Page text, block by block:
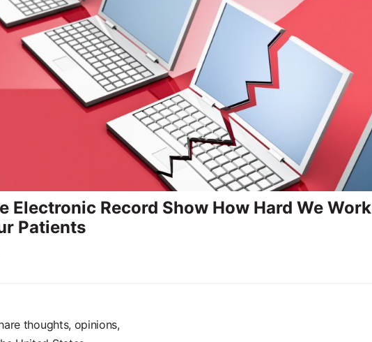
Electronic Record Show How Hard We Work
Patients
thoughts, opinions,